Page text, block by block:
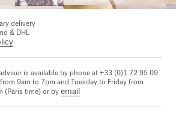
delivery
& DHL
is available by phone at +33 (0)1 72 95 09
9am to 7pm and Tuesday to Friday from
(Paris time) or byemail